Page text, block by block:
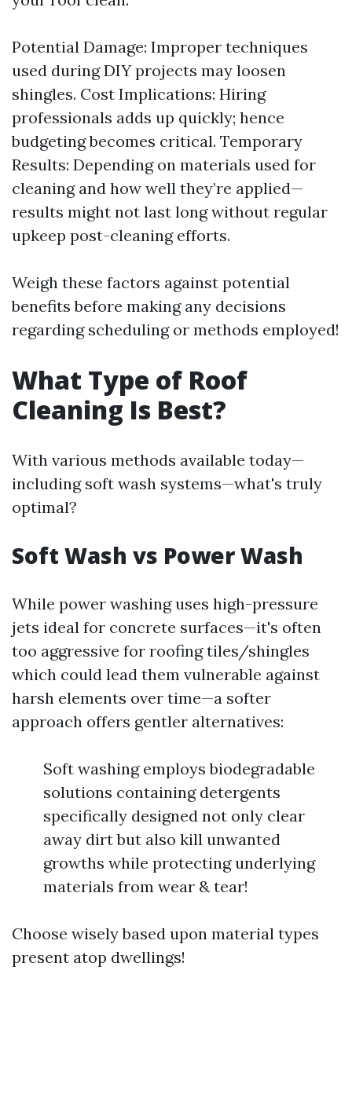
Potential Damage: Improper techniques
used during DIY projects may loosen
shingles. Cost Implications: Hiring
professionals adds up quickly; hence
budgeting becomes critical. Temporary
Results: Depending on materials used for
cleaning and how well they’re applied—
results might not last long without regular
upkeep post-cleaning efforts.
Weigh these factors against potential
benefits before making any decisions
regarding scheduling or methods employed!
What Type of Roof
Cleaning Is Best?
With various methods available today—
including soft wash systems—what's truly
optimal?
Soft Wash vs Power Wash
While power washing uses high-pressure
jets ideal for concrete surfaces—it's often
too aggressive for roofing tiles/shingles
which could lead them vulnerable against
harsh elements over time—a softer
approach offers gentler alternatives:
Soft washing employs biodegradable
solutions containing detergents
specifically designed not only clear
away dirt but also kill unwanted
growths while protecting underlying
materials from wear & tear!
Choose wisely based upon material types
present atop dwellings!